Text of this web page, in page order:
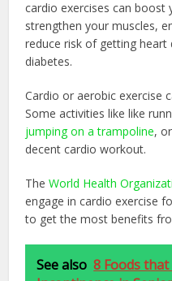
cardio exercises can boost
strengthen your muscles,
reduce risk of getting heart
diabetes.
Cardio or aerobic exercise
Some activities like like
jumping on a trampoline,
decent cardio workout.
TheWorld Health
engage in cardio exercise
to get the most benefits
See also 8 Foods